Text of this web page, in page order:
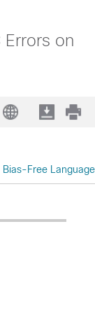
Errors on
Bias-Free Language